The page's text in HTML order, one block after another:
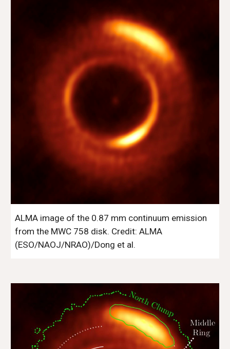
ALMA image of the 0.87 mm continuum emission
from the MWC 758 disk. Credit: ALMA
(ESO/NAOJ/NRAO)/Dong et al.